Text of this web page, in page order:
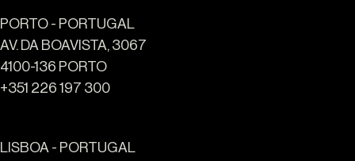
PORTO - PORTUGAL
AV. DA BOAVISTA, 3067
4100-136 PORTO
+351 226 197 300
LISBOA - PORTUGAL